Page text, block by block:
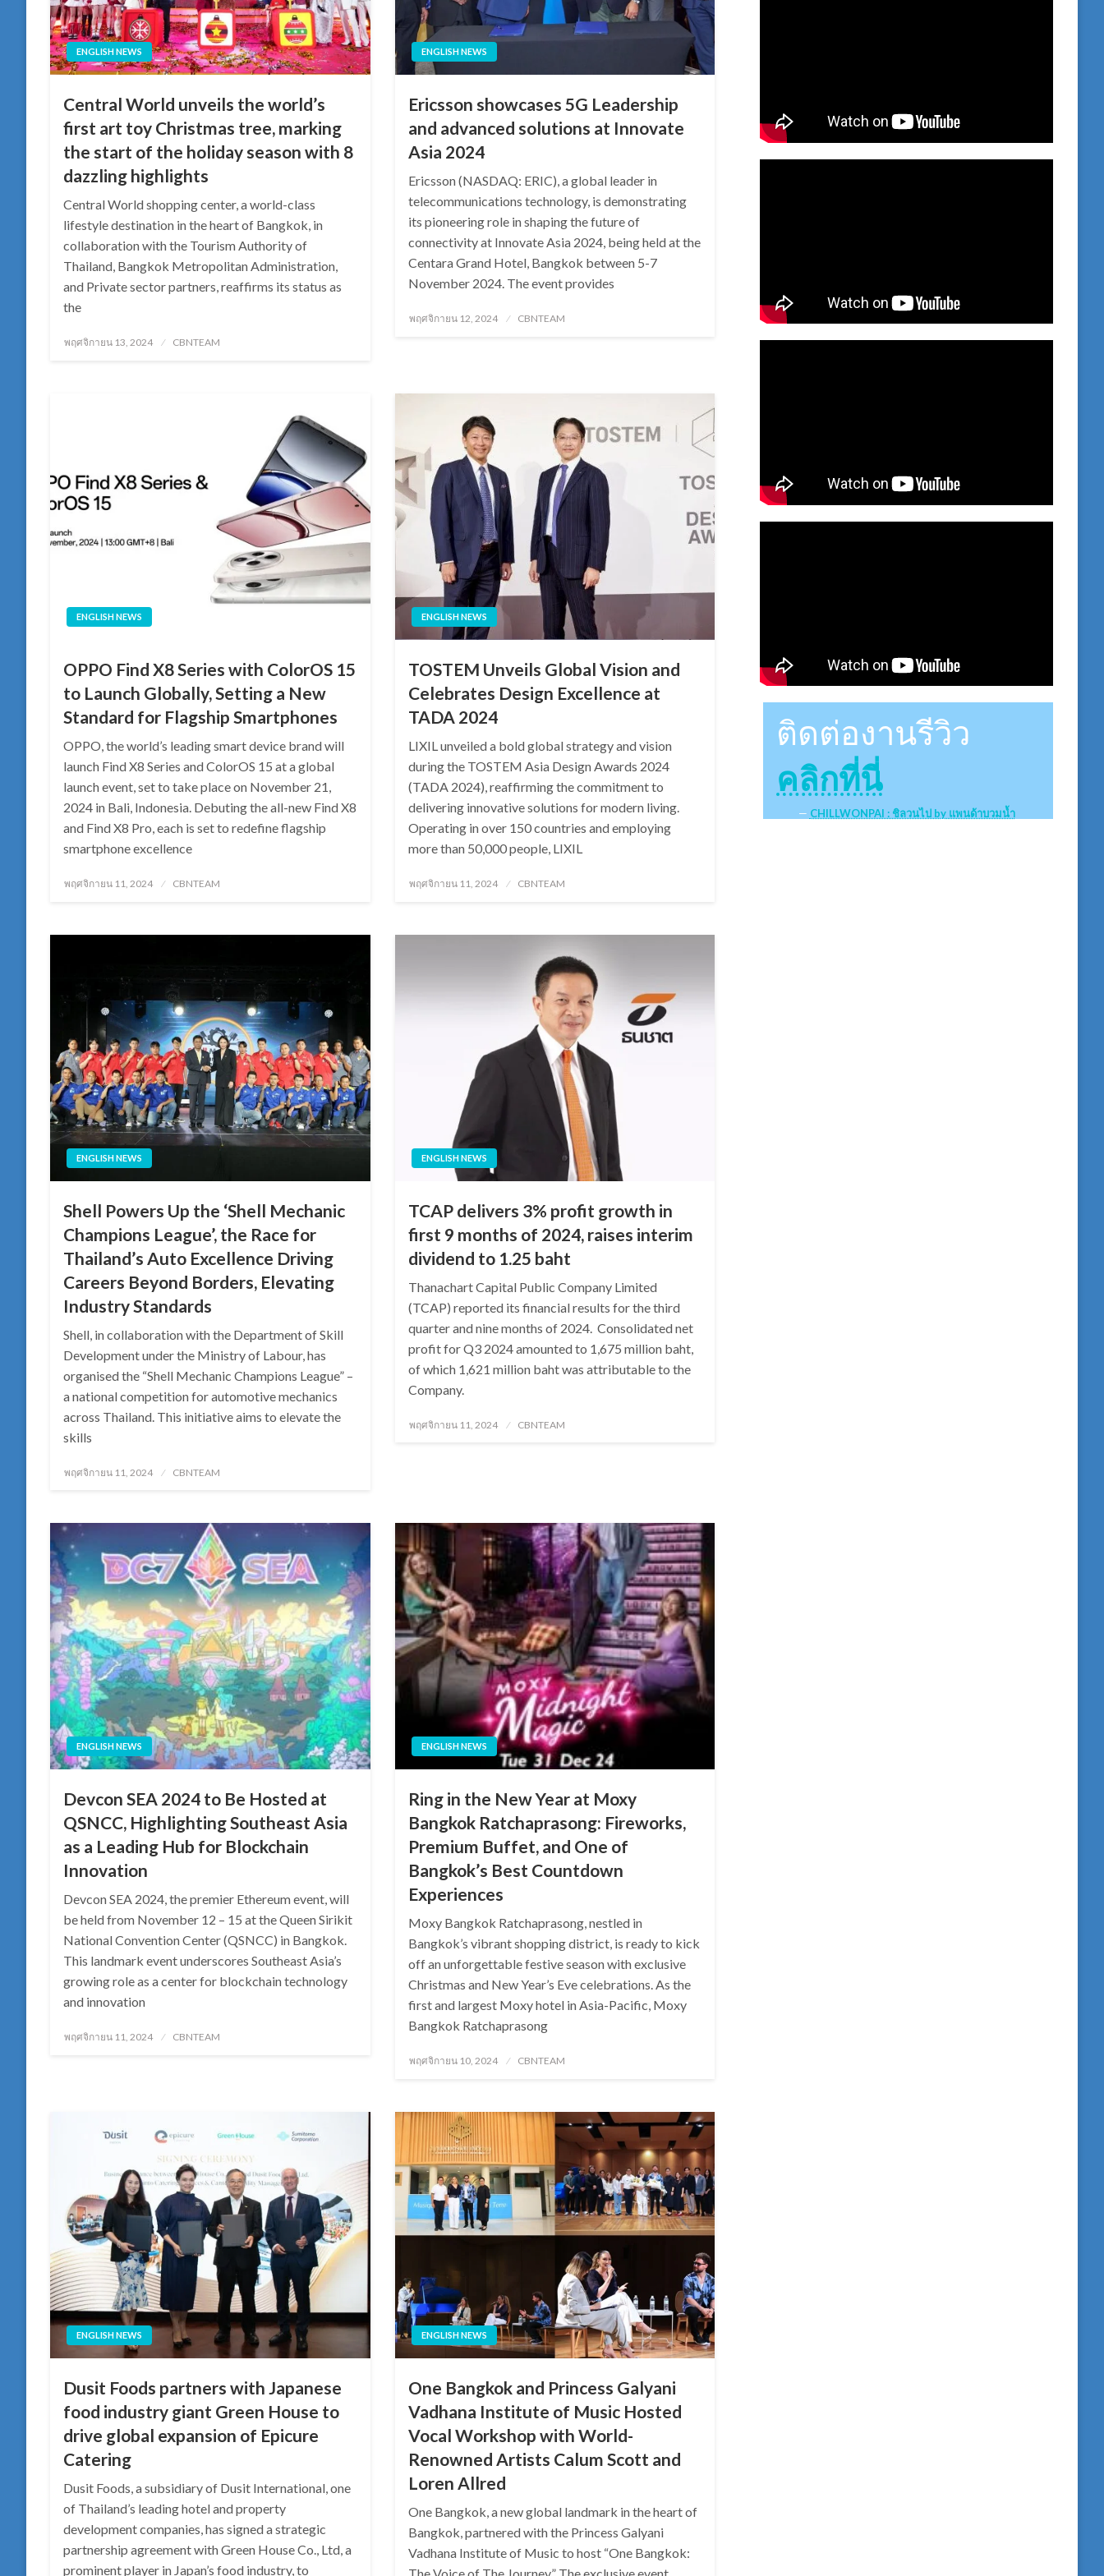
ENGLISH NEWS
Central World unveils the world’s
first art toy Christmas tree, marking
the start of the holiday season with 8
dazzling highlights
Central World shopping center, a world-class
lifestyle destination in the heart of Bangkok, in
collaboration with the Tourism Authority of
Thailand, Bangkok Metropolitan Administration,
and Private sector partners, reaffirms its status as
the
Posted
พฤศจิกายน 13, 2024 CBNTEAM
ENGLISH NEWS
Ericsson showcases 5G Leadership
and advanced solutions at Innovate
Asia 2024
Ericsson (NASDAQ: ERIC), a global leader in
telecommunications technology, is demonstrating
its pioneering role in shaping the future of
connectivity at Innovate Asia 2024, being held at the
Centara Grand Hotel, Bangkok between 5-7
November 2024. The event provides
Posted
พฤศจิกายน 12, 2024 CBNTEAM
ENGLISH NEWS
OPPO Find X8 Series with ColorOS 15
to Launch Globally, Setting a New
Standard for Flagship Smartphones
OPPO, the world’s leading smart device brand will
launch Find X8 Series and ColorOS 15 at a global
launch event, set to take place on November 21,
2024 in Bali, Indonesia. Debuting the all-new Find X8
and Find X8 Pro, each is set to redefine flagship
smartphone excellence
Posted
พฤศจิกายน 11, 2024 CBNTEAM
ENGLISH NEWS
TOSTEM Unveils Global Vision and
Celebrates Design Excellence at
TADA 2024
LIXIL unveiled a bold global strategy and vision
during the TOSTEM Asia Design Awards 2024
(TADA 2024), reaffirming the commitment to
delivering innovative solutions for modern living.
Operating in over 150 countries and employing
more than 50,000 people, LIXIL
Posted
พฤศจิกายน 11, 2024 CBNTEAM
ENGLISH NEWS
Shell Powers Up the ‘Shell Mechanic
Champions League’, the Race for
Thailand’s Auto Excellence Driving
Careers Beyond Borders, Elevating
Industry Standards
Shell, in collaboration with the Department of Skill
Development under the Ministry of Labour, has
organised the “Shell Mechanic Champions League” –
a national competition for automotive mechanics
across Thailand. This initiative aims to elevate the
skills
Posted
พฤศจิกายน 11, 2024 CBNTEAM
ENGLISH NEWS
TCAP delivers 3% profit growth in
first 9 months of 2024, raises interim
dividend to 1.25 baht
Thanachart Capital Public Company Limited
(TCAP) reported its financial results for the third
quarter and nine months of 2024. Consolidated net
profit for Q3 2024 amounted to 1,675 million baht,
of which 1,621 million baht was attributable to the
Company.
Posted
พฤศจิกายน 11, 2024 CBNTEAM
ENGLISH NEWS
Devcon SEA 2024 to Be Hosted at
QSNCC, Highlighting Southeast Asia
as a Leading Hub for Blockchain
Innovation
Devcon SEA 2024, the premier Ethereum event, will
be held from November 12 – 15 at the Queen Sirikit
National Convention Center (QSNCC) in Bangkok.
This landmark event underscores Southeast Asia’s
growing role as a center for blockchain technology
and innovation
Posted
พฤศจิกายน 11, 2024 CBNTEAM
ENGLISH NEWS
Ring in the New Year at Moxy
Bangkok Ratchaprasong: Fireworks,
Premium Buffet, and One of
Bangkok’s Best Countdown
Experiences
Moxy Bangkok Ratchaprasong, nestled in
Bangkok’s vibrant shopping district, is ready to kick
off an unforgettable festive season with exclusive
Christmas and New Year’s Eve celebrations. As the
first and largest Moxy hotel in Asia-Pacific, Moxy
Bangkok Ratchaprasong
Posted
พฤศจิกายน 10, 2024 CBNTEAM
ENGLISH NEWS
Dusit Foods partners with Japanese
food industry giant Green House to
drive global expansion of Epicure
Catering
Dusit Foods, a subsidiary of Dusit International, one
of Thailand’s leading hotel and property
development companies, has signed a strategic
partnership agreement with Green House Co., Ltd, a
prominent player in Japan’s food industry, to
ENGLISH NEWS
One Bangkok and Princess Galyani
Vadhana Institute of Music Hosted
Vocal Workshop with World-
Renowned Artists Calum Scott and
Loren Allred
One Bangkok, a new global landmark in the heart of
Bangkok, partnered with the Princess Galyani
Vadhana Institute of Music to host “One Bangkok:
ติดต่องานรีวิว
คลิกที่นี่
CHILLWONPAI : ชิลวนไป by แพนด้าบวมน้ำ